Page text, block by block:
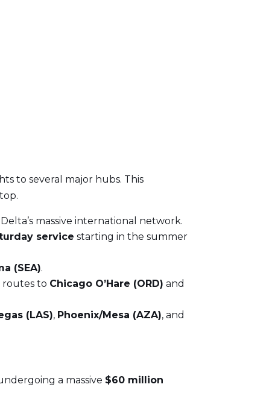
to several major hubs. This
massive international network.
service starting in the summer
(SEA).
routes to Chicago O’Hare (ORD) and
(LAS), Phoenix/Mesa (AZA), and
a massive $60 million